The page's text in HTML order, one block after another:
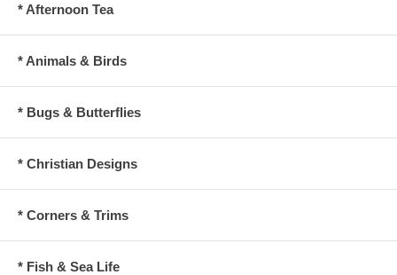
* Afternoon Tea
* Animals & Birds
* Bugs & Butterflies
* Christian Designs
* Corners & Trims
* Fish & Sea Life